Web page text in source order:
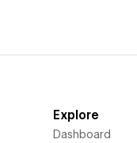
Explore
Dashboard